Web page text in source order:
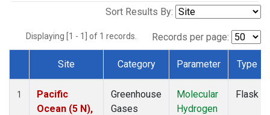
Sort Results By:
Displaying [1 - 1] of 1 records. Records per page:
Dataset Number
Site Category Parameter Type
1
Pacific
Ocean (5 N),
Greenhouse
Gases
Molecular
Hydrogen
Flask